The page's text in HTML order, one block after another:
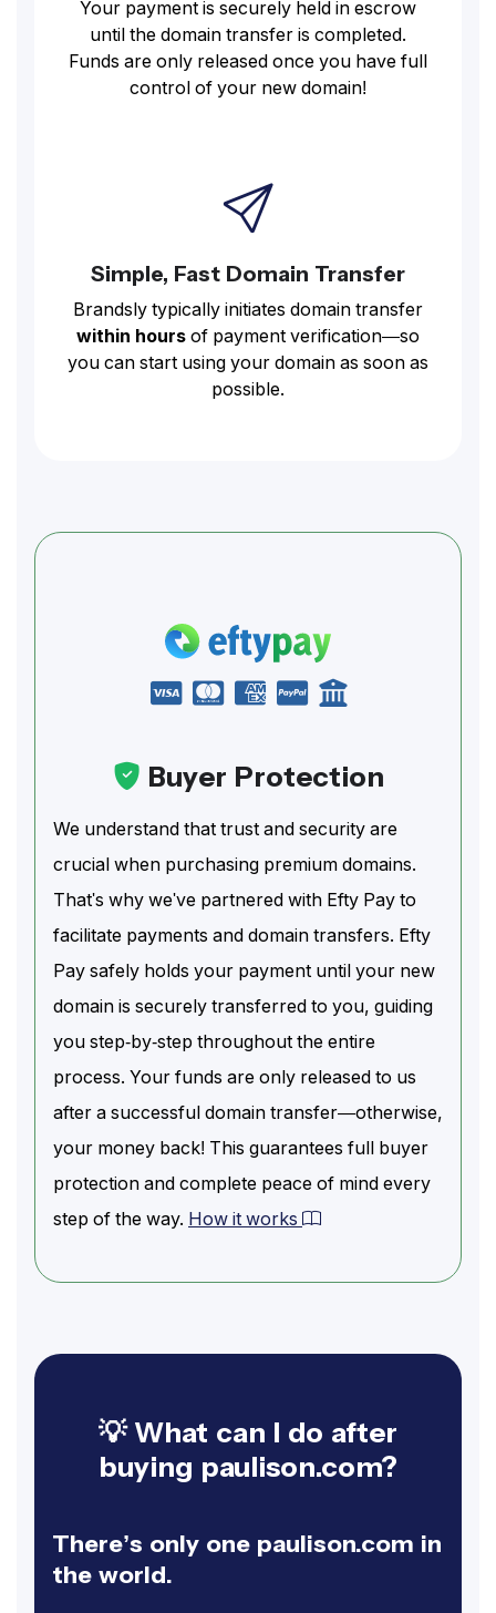
Your payment is securely held in escrow
until the domain transfer is completed.
Funds are only released once you have full
control of your new domain!
Simple, Fast Domain Transfer
Brandsly typically initiates domain transfer
within hours of payment verification—so
you can start using your domain as soon as
possible.
Buyer Protection
We understand that trust and security are
crucial when purchasing premium domains.
That's why we've partnered with Efty Pay to
facilitate payments and domain transfers. Efty
Pay safely holds your payment until your new
domain is securely transferred to you, guiding
you step-by-step throughout the entire
process. Your funds are only released to us
after a successful domain transfer—otherwise,
your money back! This guarantees full buyer
protection and complete peace of mind every
step of the way. How it works
💡 What can I do after
buying paulison.com?
There’s only one paulison.com in
the world.